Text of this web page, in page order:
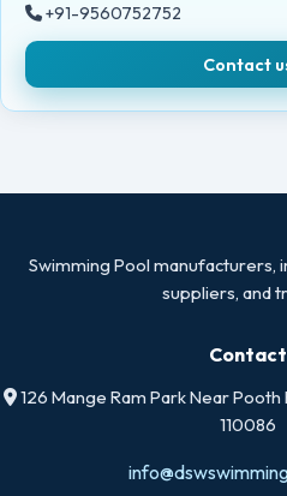
+91-9560752752
Contact
Swimming Pool manufacturers,
suppliers, and
Contact
126 Mange Ram Park Near Pooth
110086